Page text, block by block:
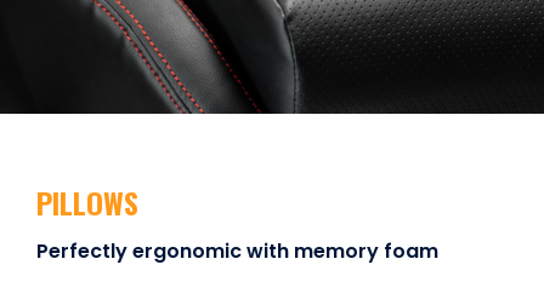
PILLOWS
Perfectly ergonomic with memory foam